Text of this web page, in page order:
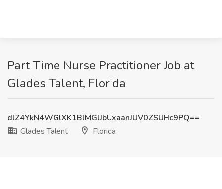
Part Time Nurse Practitioner Job at
Glades Talent, Florida
dlZ4YkN4WGlXK1BlMGlJbUxaanJUV0ZSUHc9PQ==
Glades Talent
Florida